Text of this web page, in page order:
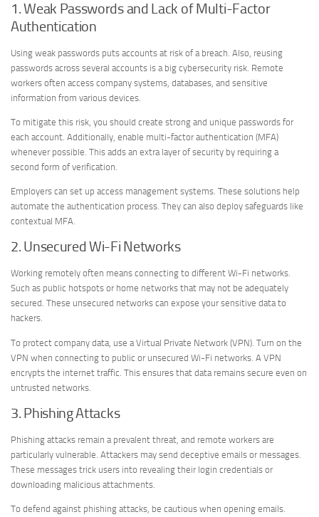
1. Weak Passwords and Lack of Multi-Factor
Authentication
Using weak passwords puts accounts at risk of a breach. Also, reusing
passwords across several accounts is a big cybersecurity risk. Remote
workers often access company systems, databases, and sensitive
information from various devices.
To mitigate this risk, you should create strong and unique passwords for
each account. Additionally, enable multi-factor authentication (MFA)
whenever possible. This adds an extra layer of security by requiring a
second form of verification.
Employers can set up access management systems. These solutions help
automate the authentication process. They can also deploy safeguards like
contextual MFA.
2. Unsecured Wi-Fi Networks
Working remotely often means connecting to different Wi-Fi networks.
Such as public hotspots or home networks that may not be adequately
secured. These unsecured networks can expose your sensitive data to
hackers.
To protect company data, use a Virtual Private Network (VPN). Turn on the
VPN when connecting to public or unsecured Wi-Fi networks. A VPN
encrypts the internet traffic. This ensures that data remains secure even on
untrusted networks.
3. Phishing Attacks
Phishing attacks remain a prevalent threat, and remote workers are
particularly vulnerable. Attackers may send deceptive emails or messages.
These messages trick users into revealing their login credentials or
downloading malicious attachments.
To defend against phishing attacks, be cautious when opening emails.